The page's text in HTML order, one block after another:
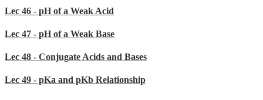
Lec 46 - pH of a Weak Acid
Lec 47 - pH of a Weak Base
Lec 48 - Conjugate Acids and Bases
Lec 49 - pKa and pKb Relationship